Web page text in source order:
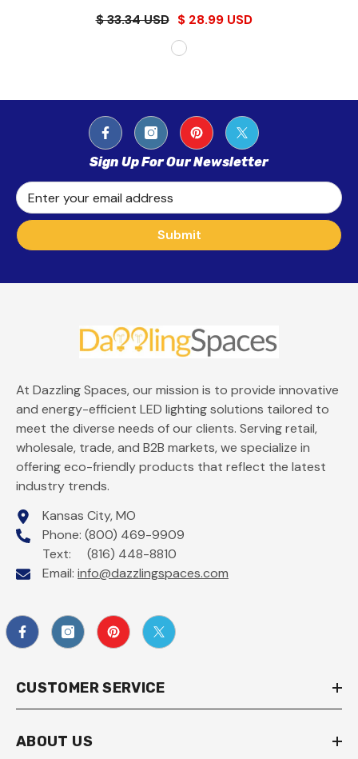
RATED
- White
$ 33.34 USD $ 28.99 USD
Sign Up For Our Newsletter
Enter your email address
Submit
At Dazzling Spaces, our mission is to provide innovative
and energy-efficient LED lighting solutions tailored to
meet the diverse needs of our clients. Serving retail,
wholesale, trade, and B2B markets, we specialize in
offering eco-friendly products that reflect the latest
industry trends.
Kansas City, MO
Phone: (800) 469-9909
Text: (816) 448-8810
Email: info@dazzlingspaces.com
CUSTOMER SERVICE
ABOUT US